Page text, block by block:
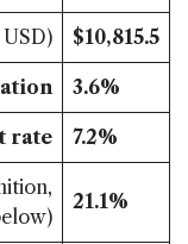
$10,815.5
3.6%
rate 7.2%
21.1%